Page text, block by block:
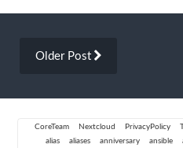
Older Post
CoreTeam Nextcloud PrivacyPolicy
alias
aliases anniversary ansible